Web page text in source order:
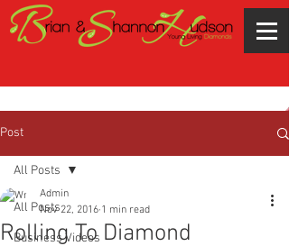
Post
All Posts
Business Videos
All Posts
Rolling To Diamond
Admin
Nov 22, 2016 1 min read